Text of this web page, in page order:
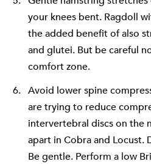
your knees bent. Ragdoll
the added benefit of also
and glutei. But be careful
comfort zone.
Avoid lower spine
are trying to reduce
intervertebral discs on the
apart in Cobra and Locust.
Be gentle. Perform a low